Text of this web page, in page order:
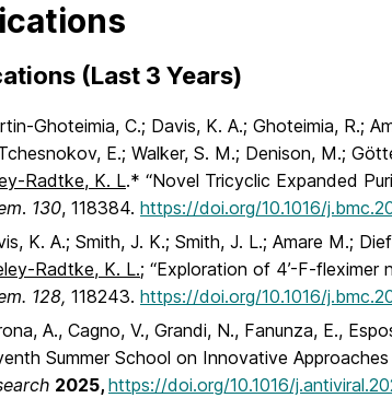
(Last 3 Years)
Ghoteimia, C.; Davis, K. A.; Ghoteimia, R.;
E.; Walker, S. M.; Denison, M.;
Radtke, K. L.* “Novel Tricyclic Expanded
. 130, 118384. https://doi.org/10.1016/
K. A.; Smith, J. K.; Smith, J. L.; Amare M.;
Radtke, K. L.; “Exploration of 4’-F-fleximer
128, 118243. https://doi.org/10.1016/
A., Cagno, V., Grandi, N., Fanunza, E.,
Summer School on Innovative
2025, https://doi.org/10.1016/